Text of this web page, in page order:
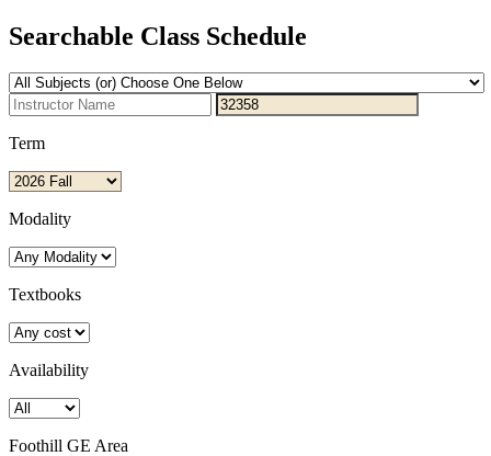
Searchable Class Schedule
Term
Modality
Textbooks
Availability
Foothill GE Area